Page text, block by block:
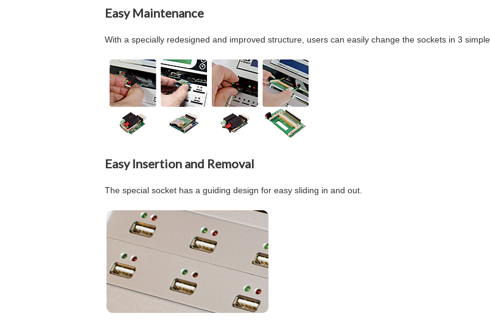
Easy Maintenance
With a specially redesigned and improved structure, users can easily change the sockets in 3
Easy Insertion and Removal
The special socket has a guiding design for easy sliding in and out.